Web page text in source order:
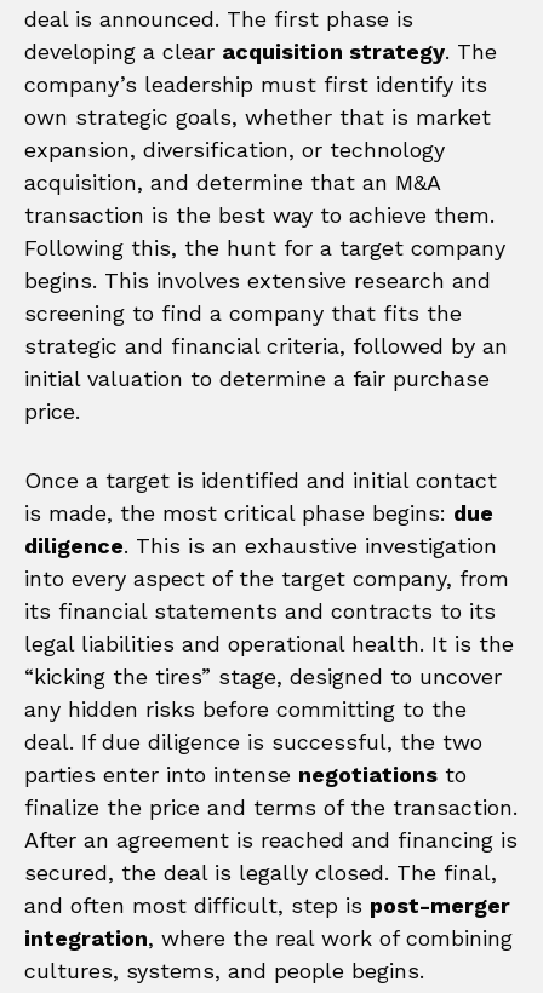
deal is announced. The first phase is
developing a clear acquisition strategy. The
company’s leadership must first identify its
own strategic goals, whether that is market
expansion, diversification, or technology
acquisition, and determine that an M&A
transaction is the best way to achieve them.
Following this, the hunt for a target company
begins. This involves extensive research and
screening to find a company that fits the
strategic and financial criteria, followed by an
initial valuation to determine a fair purchase
price.
Once a target is identified and initial contact
is made, the most critical phase begins: due
diligence. This is an exhaustive investigation
into every aspect of the target company, from
its financial statements and contracts to its
legal liabilities and operational health. It is the
“kicking the tires” stage, designed to uncover
any hidden risks before committing to the
deal. If due diligence is successful, the two
parties enter into intense negotiations to
finalize the price and terms of the transaction.
After an agreement is reached and financing is
secured, the deal is legally closed. The final,
and often most difficult, step is post-merger
integration, where the real work of combining
cultures, systems, and people begins.